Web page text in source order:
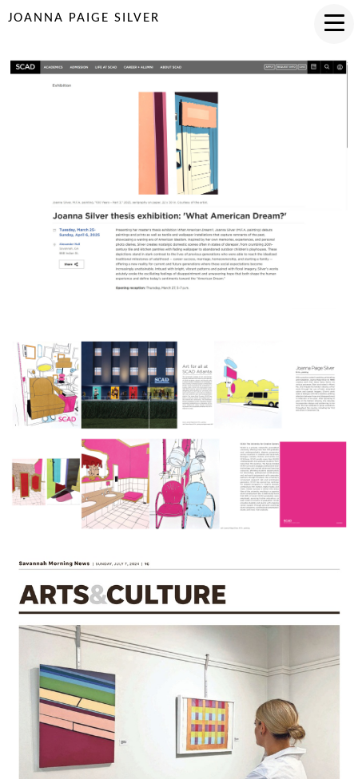
JOANNA PAIGE SILVER